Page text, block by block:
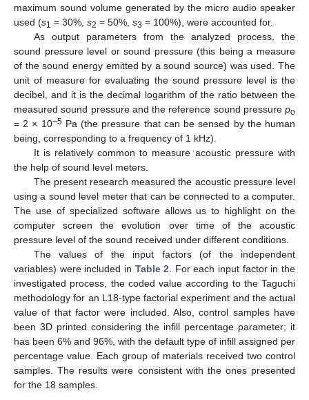
maximum sound volume generated by the micro audio speaker
used (s1 = 30%, s2 = 50%, s3 = 100%), were accounted for.
As output parameters from the analyzed process, the
sound pressure level or sound pressure (this being a measure
of the sound energy emitted by a sound source) was used. The
unit of measure for evaluating the sound pressure level is the
decibel, and it is the decimal logarithm of the ratio between the
measured sound pressure and the reference sound pressure po
= 2 × 10−5Pa (the pressure that can be sensed by the human
being, corresponding to a frequency of 1 kHz).
It is relatively common to measure acoustic pressure with
the help of sound level meters.
The present research measured the acoustic pressure level
using a sound level meter that can be connected to a computer.
The use of specialized software allows us to highlight on the
computer screen the evolution over time of the acoustic
pressure level of the sound received under different conditions.
The values of the input factors (of the independent
variables) were included in Table 2. For each input factor in the
investigated process, the coded value according to the Taguchi
methodology for an L18-type factorial experiment and the actual
value of that factor were included. Also, control samples have
been 3D printed considering the infill percentage parameter; it
has been 6% and 96%, with the default type of infill assigned per
percentage value. Each group of materials received two control
samples. The results were consistent with the ones presented
for the 18 samples.